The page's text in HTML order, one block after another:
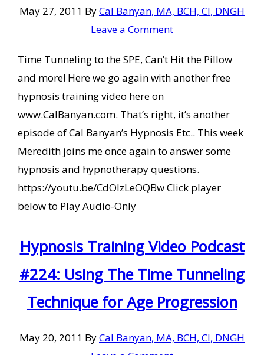
May 27, 2011 ByCal Banyan, MA, BCH, CI, DNGH
Leave a Comment
Time Tunneling to the SPE, Can’t Hit the Pillow
and more! Here we go again with another free
hypnosis training video here on
www.CalBanyan.com. That’s right, it’s another
episode of Cal Banyan’s Hypnosis Etc.. This week
Meredith joins me once again to answer some
hypnosis and hypnotherapy questions.
https://youtu.be/CdOIzLeOQBw Click player
below to Play Audio-Only
Hypnosis Training Video Podcast
#224: Using The Time Tunneling
Technique for Age Progression
May 20, 2011 ByCal Banyan, MA, BCH, CI, DNGH